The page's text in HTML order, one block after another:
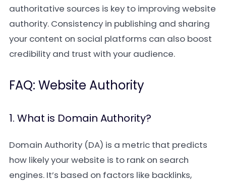
authoritative sources is key to improving website
authority. Consistency in publishing and sharing
your content on social platforms can also boost
credibility and trust with your audience.
FAQ: Website Authority
1. What is Domain Authority?
Domain Authority (DA) is a metric that predicts
how likely your website is to rank on search
engines. It’s based on factors like backlinks,